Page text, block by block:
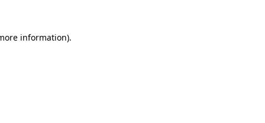
information).